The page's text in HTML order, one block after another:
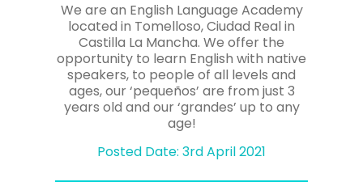
We are an English Language Academy
located in Tomelloso, Ciudad Real in
Castilla La Mancha. We offer the
opportunity to learn English with native
speakers, to people of all levels and
ages, our ‘pequeños’ are from just 3
years old and our ‘grandes’ up to any
age!
Posted Date: 3rd April 2021